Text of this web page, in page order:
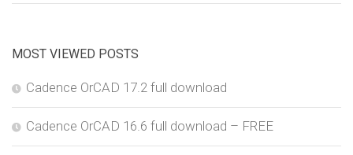
MOST VIEWED POSTS
Cadence OrCAD 17.2 full download
Cadence OrCAD 16.6 full download – FREE